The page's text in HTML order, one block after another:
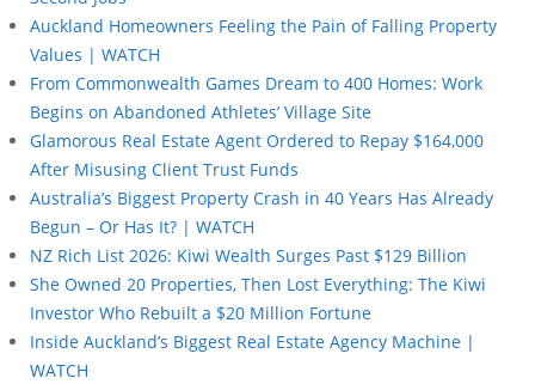
Auckland Homeowners Feeling the Pain of Falling Property
Values | WATCH
From Commonwealth Games Dream to 400 Homes: Work
Begins on Abandoned Athletes’ Village Site
Glamorous Real Estate Agent Ordered to Repay $164,000
After Misusing Client Trust Funds
Australia’s Biggest Property Crash in 40 Years Has Already
Begun – Or Has It? | WATCH
NZ Rich List 2026: Kiwi Wealth Surges Past $129 Billion
She Owned 20 Properties, Then Lost Everything: The Kiwi
Investor Who Rebuilt a $20 Million Fortune
Inside Auckland’s Biggest Real Estate Agency Machine |
WATCH